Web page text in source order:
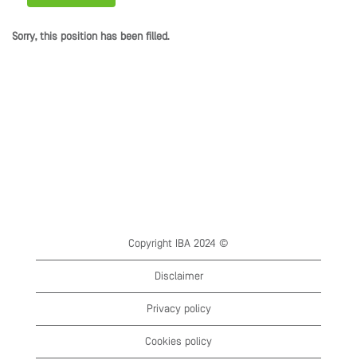
Sorry, this position has been filled.
Copyright IBA 2024 ©
Disclaimer
Privacy policy
Cookies policy